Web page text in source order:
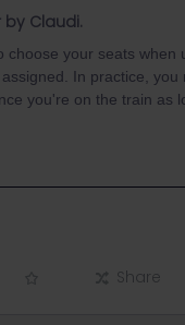
by Claudi.
choose your seats
In practice,
you're on the train as
Share